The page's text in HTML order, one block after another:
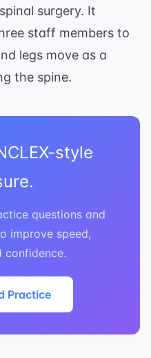
surgery. It
staff members to
legs move as a
the spine.
style
questions and
improve speed,
confidence.
Practice